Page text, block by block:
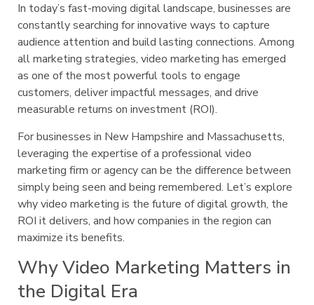
In today’s fast-moving digital landscape, businesses are
constantly searching for innovative ways to capture
audience attention and build lasting connections. Among
all marketing strategies, video marketing has emerged
as one of the most powerful tools to engage
customers, deliver impactful messages, and drive
measurable returns on investment (ROI).
For businesses in New Hampshire and Massachusetts,
leveraging the expertise of a professional video
marketing firm or agency can be the difference between
simply being seen and being remembered. Let’s explore
why video marketing is the future of digital growth, the
ROI it delivers, and how companies in the region can
maximize its benefits.
Why Video Marketing Matters in
the Digital Era